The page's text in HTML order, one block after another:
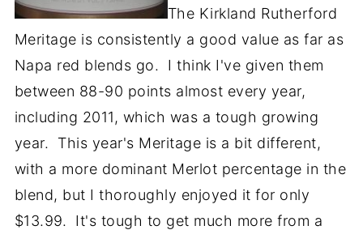
The Kirkland Rutherford
Meritage is consistently a good value as far as
Napa red blends go. I think I've given them
between 88-90 points almost every year,
including 2011, which was a tough growing
year. This year's Meritage is a bit different,
with a more dominant Merlot percentage in the
blend, but I thoroughly enjoyed it for only
$13.99. It's tough to get much more from a